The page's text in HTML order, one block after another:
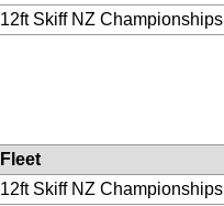
12ft Skiff NZ Championships
Fleet
12ft Skiff NZ Championships